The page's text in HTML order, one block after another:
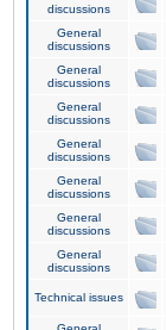
discussions
General
discussions
General
discussions
General
discussions
General
discussions
General
discussions
General
discussions
General
discussions
Technical issues